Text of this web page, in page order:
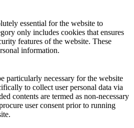
essential for the website to
only includes cookies that ensures
features of the website. These
information.
particularly necessary for the website
to collect user personal data via
contents are termed as non-necessary
user consent prior to running